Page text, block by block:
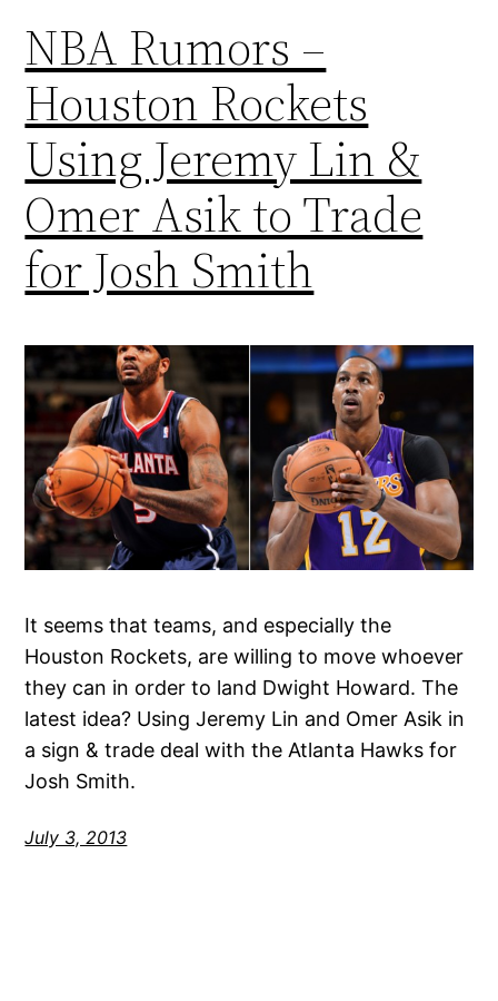
NBA Rumors –
Houston Rockets
Using Jeremy Lin &
Omer Asik to Trade
for Josh Smith
It seems that teams, and especially the
Houston Rockets, are willing to move whoever
they can in order to land Dwight Howard. The
latest idea? Using Jeremy Lin and Omer Asik in
a sign & trade deal with the Atlanta Hawks for
Josh Smith.
July 3, 2013